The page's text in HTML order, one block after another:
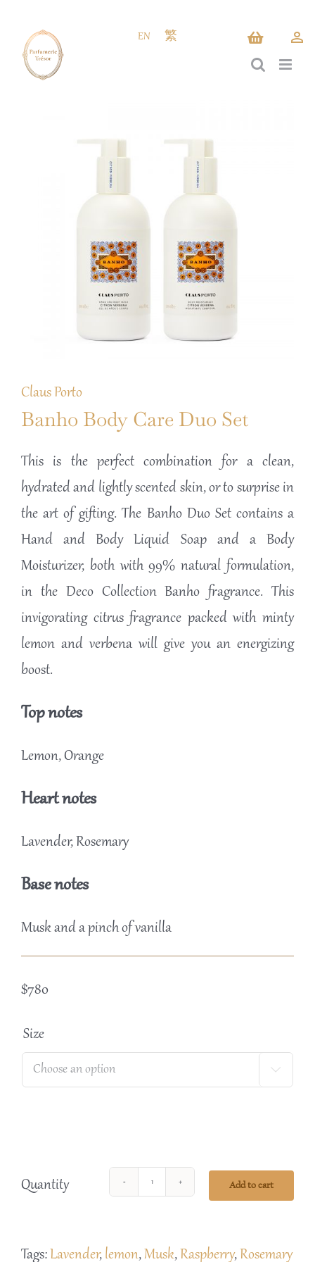
content
EN 繁
Claus Porto
Banho Body Care Duo Set
This is the perfect combination for a clean,
hydrated and lightly scented skin, or to surprise in
the art of gifting. The Banho Duo Set contains a
Hand and Body Liquid Soap and a Body
Moisturizer, both with 99% natural formulation,
in the Deco Collection Banho fragrance. This
invigorating citrus fragrance packed with minty
lemon and verbena will give you an energizing
boost.
Top notes
Lemon, Orange
Heart notes
Lavender, Rosemary
Base notes
Musk and a pinch of vanilla
$780
Size

Quantity
Banho
Care
Add to cart
Tags:Lavender, lemon,Musk,Raspberry,Rosemary